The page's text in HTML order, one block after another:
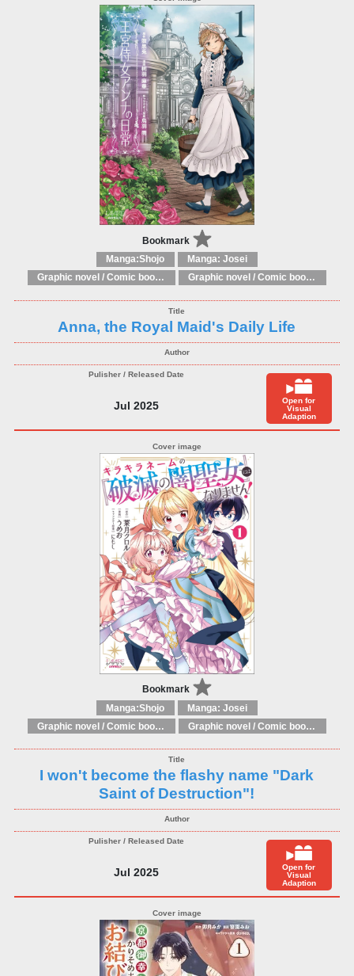
Bookmark
Manga:Shojo
Manga: Josei
Graphic novel / Comic book / Manga: Fantasy, esoteric
Graphic novel / Comic book / Manga: styles / traditions
Anna, the Royal Maid's Daily Life
Jul 2025
Open for
Visual
Adaption
Bookmark
Manga:Shojo
Manga: Josei
Graphic novel / Comic book / Manga: Fantasy, esoteric
Graphic novel / Comic book / Manga: styles / traditions
I won't become the flashy name "Dark
Saint of Destruction"!
Jul 2025
Open for
Visual
Adaption